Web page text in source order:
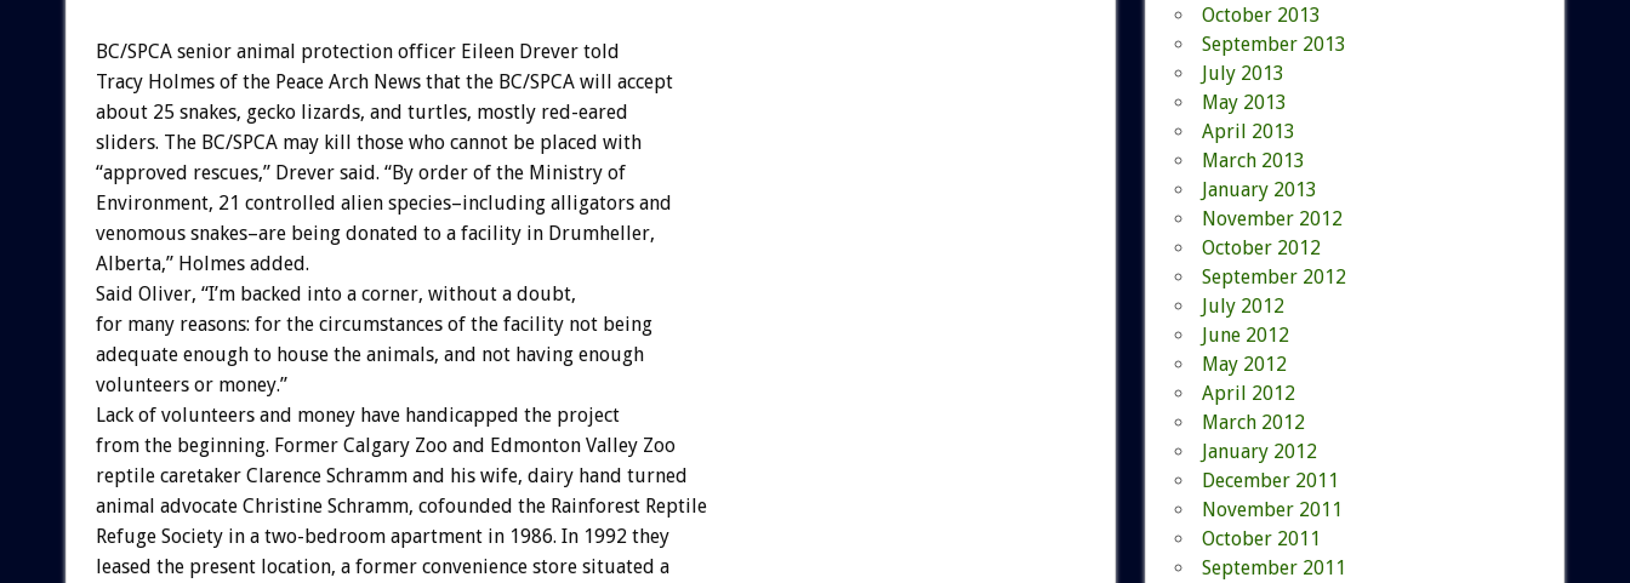
BC/SPCA senior animal protection officer Eileen Drever told
Tracy Holmes of the Peace Arch News that the BC/SPCA will accept
about 25 snakes, gecko lizards, and turtles, mostly red-eared
sliders. The BC/SPCA may kill those who cannot be placed with
“approved rescues,” Drever said. “By order of the Ministry of
Environment, 21 controlled alien species–including alligators and
venomous snakes–are being donated to a facility in Drumheller,
Alberta,” Holmes added.
Said Oliver, “I’m backed into a corner, without a doubt,
for many reasons: for the circumstances of the facility not being
adequate enough to house the animals, and not having enough
volunteers or money.”
Lack of volunteers and money have handicapped the project
from the beginning. Former Calgary Zoo and Edmonton Valley Zoo
reptile caretaker Clarence Schramm and his wife, dairy hand turned
animal advocate Christine Schramm, cofounded the Rainforest Reptile
Refuge Society in a two-bedroom apartment in 1986. In 1992 they
leased the present location, a former convenience store situated a
October 2013
September 2013
July 2013
May 2013
April 2013
March 2013
January 2013
November 2012
October 2012
September 2012
July 2012
June 2012
May 2012
April 2012
March 2012
January 2012
December 2011
November 2011
October 2011
September 2011